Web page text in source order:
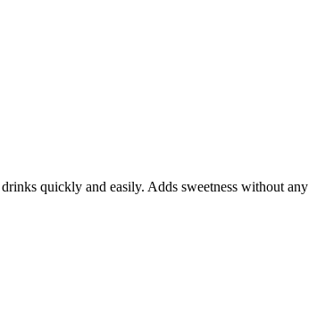
quickly and easily. Adds sweetness without any